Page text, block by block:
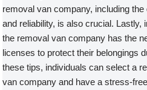
removal van company, including
and reliability, is also crucial. Lastly,
the removal van company has the
licenses to protect their belongings
these tips, individuals can select a
van company and have a stress-